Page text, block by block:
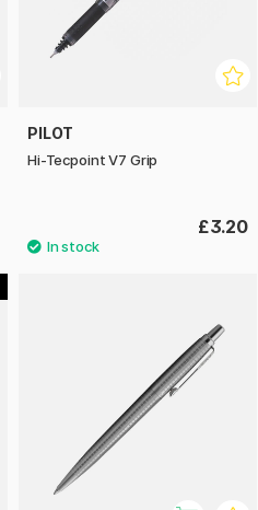
PILOT
Hi-Tecpoint V7 Grip
£3.20